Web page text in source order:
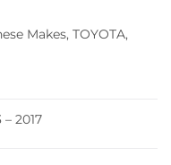
Makes, TOYOTA,
2017